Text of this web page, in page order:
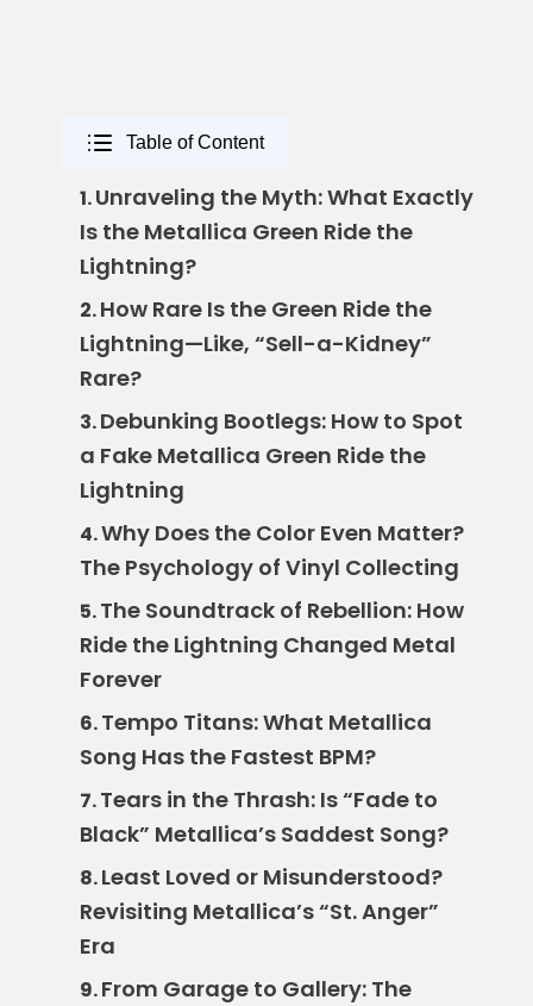
Table of Content
1.Unraveling the Myth: What Exactly
Is the Metallica Green Ride the
Lightning?
2.How Rare Is the Green Ride the
Lightning—Like, “Sell-a-Kidney”
Rare?
3.Debunking Bootlegs: How to Spot
a Fake Metallica Green Ride the
Lightning
4.Why Does the Color Even Matter?
The Psychology of Vinyl Collecting
5.The Soundtrack of Rebellion: How
Ride the Lightning Changed Metal
Forever
6.Tempo Titans: What Metallica
Song Has the Fastest BPM?
7.Tears in the Thrash: Is “Fade to
Black” Metallica’s Saddest Song?
8.Least Loved or Misunderstood?
Revisiting Metallica’s “St. Anger”
Era
9.From Garage to Gallery: The